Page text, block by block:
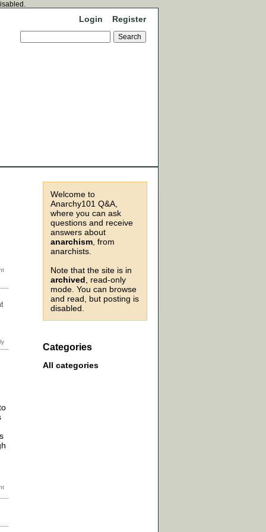
Login Register
Welcome to
Anarchy101 Q&A,
where you can ask
questions and receive
answers about
anarchism , from
anarchists.
Note that the site is in
archived , read-only
mode. You can browse
and read, but posting is
disabled.
Categories
All categories